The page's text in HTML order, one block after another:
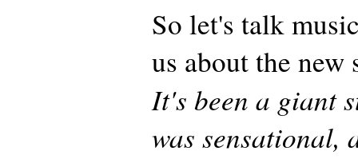
So let's talk
us about the
It's been a giant
was sensational,